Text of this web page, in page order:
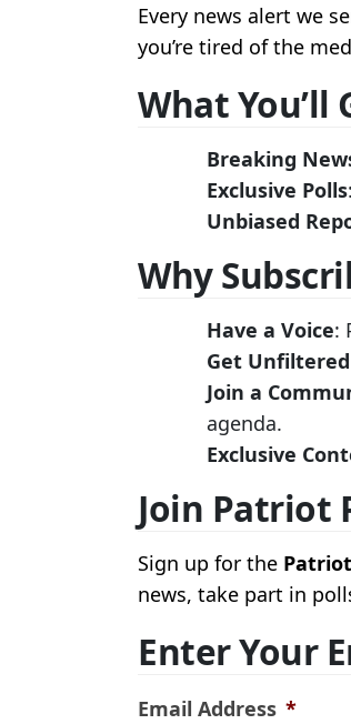
Every news alert we
you’re tired of the
What You’ll
Breaking
Exclusive Polls
Unbiased
Why
Have a Voice:
Get
Join a
agenda.
Exclusive
Join Patriot
Sign up for the
news, take part in
Enter Your
Email Address *